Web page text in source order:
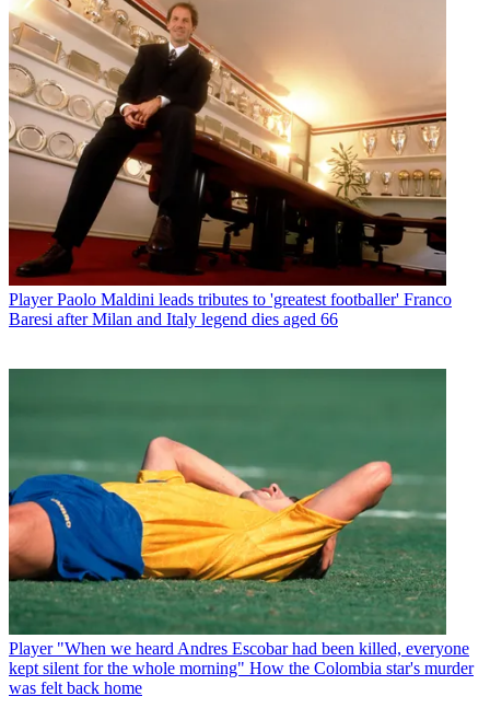
Player Paolo Maldini leads tributes to 'greatest footballer' Franco
Baresi after Milan and Italy legend dies aged 66
Player "When we heard Andres Escobar had been killed, everyone
kept silent for the whole morning" How the Colombia star's murder
was felt back home